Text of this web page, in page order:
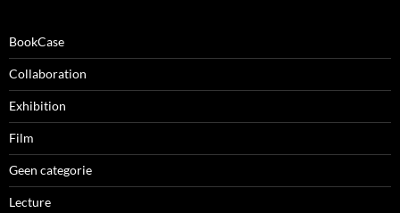
BookCase
Collaboration
Exhibition
Film
Geen categorie
Lecture